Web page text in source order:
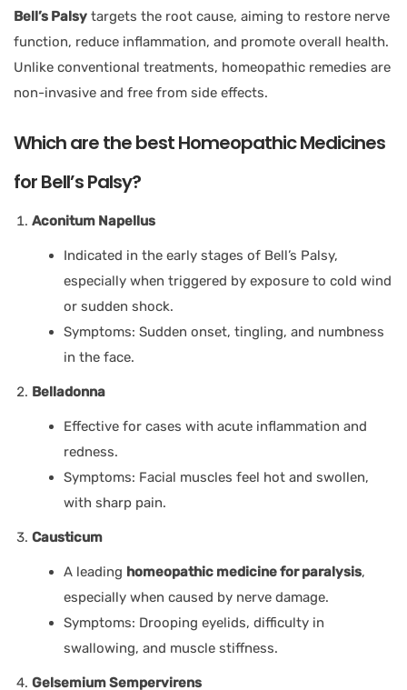
Bell’s Palsy targets the root cause, aiming to restore nerve
function, reduce inflammation, and promote overall health.
Unlike conventional treatments, homeopathic remedies are
non-invasive and free from side effects.
Which are the best Homeopathic Medicines
for Bell’s Palsy?
Aconitum Napellus
Indicated in the early stages of Bell’s Palsy,
especially when triggered by exposure to cold wind
or sudden shock.
Symptoms: Sudden onset, tingling, and numbness
in the face.
Belladonna
Effective for cases with acute inflammation and
redness.
Symptoms: Facial muscles feel hot and swollen,
with sharp pain.
Causticum
A leading homeopathic medicine for paralysis,
especially when caused by nerve damage.
Symptoms: Drooping eyelids, difficulty in
swallowing, and muscle stiffness.
Gelsemium Sempervirens